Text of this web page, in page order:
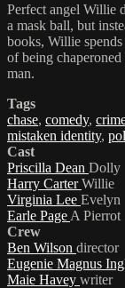
Perfect angel Willie
a mask ball, but
books, Willie
of being
man.
Tags
chase, comedy,
mistaken identity,
Cast
Priscilla Dean Dolly
Harry CarterWillie
Virginia Lee Evelyn
Earle Page A Pierrot
Crew
Ben Wilson director
Eugenie Magnus
Maie Havey writer